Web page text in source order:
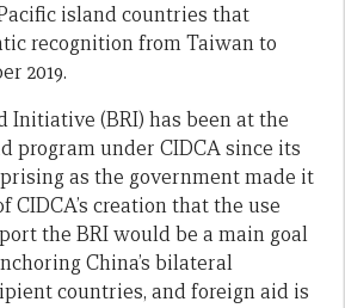
island countries that
recognition from Taiwan to
2019.
Initiative (BRI) has been at the
program under CIDCA since its
as the government made it
CIDCA’s creation that the use
the BRI would be a main goal
China’s bilateral
countries, and foreign aid is